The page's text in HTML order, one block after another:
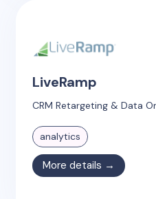
LiveRamp
CRM Retargeting & Data
analytics
More details →